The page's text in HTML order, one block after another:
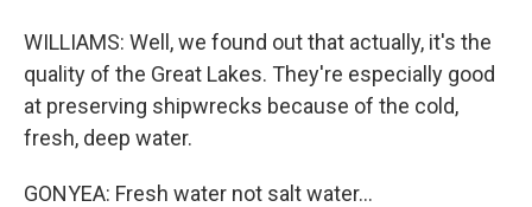
WILLIAMS: Well, we found out that actually, it's the
quality of the Great Lakes. They're especially good
at preserving shipwrecks because of the cold,
fresh, deep water.
GONYEA: Fresh water not salt water...